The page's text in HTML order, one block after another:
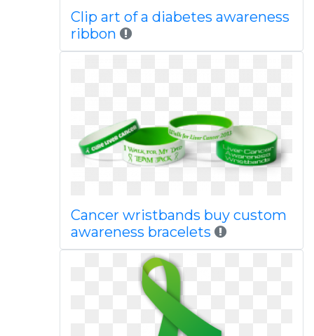
Clip art of a diabetes awareness
ribbon
Cancer wristbands buy custom
awareness bracelets